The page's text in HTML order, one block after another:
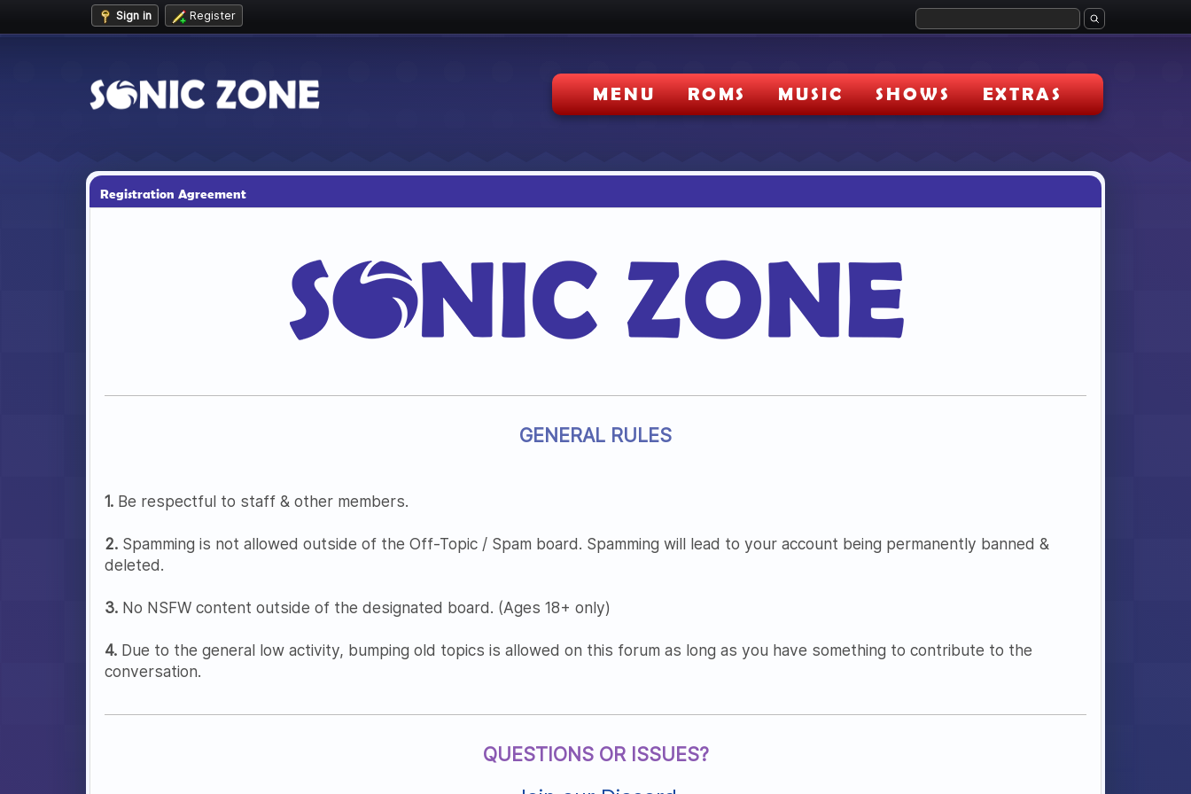
Sign in Register
MENU ROMS MUSIC SHOWS EXTRAS
Registration Agreement
GENERAL RULES
1. Be respectful to staff & other members.
2. Spamming is not allowed outside of the Off-Topic / Spam board. Spamming will lead to your account being permanently banned &
deleted.
3. No NSFW content outside of the designated board. (Ages 18+ only)
4. Due to the general low activity, bumping old topics is allowed on this forum as long as you have something to contribute to the
conversation.
QUESTIONS OR ISSUES?